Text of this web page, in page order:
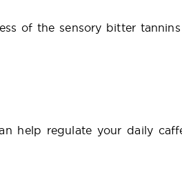
of the sensory bitter
help regulate your daily